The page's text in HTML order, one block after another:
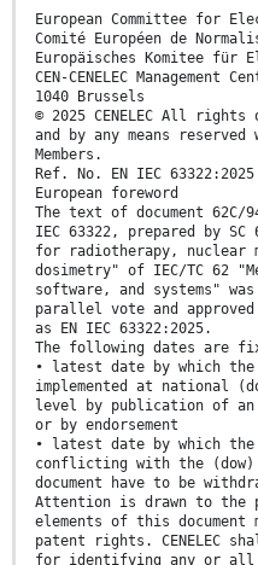
European Committee for
Comité Européen de
Europäisches Komitee für
CEN-CENELEC
1040 Brussels
© 2025 CENELEC All
and by any means reserved
Members.
Ref. No. EN IEC 63322:2025
European foreword
The text of document
IEC 63322, prepared by SC
for radiotherapy, nuclear
dosimetry" of IEC/TC 62
software, and systems" was
parallel vote and approved
as EN IEC 63322:2025.
The following dates are
• latest date by which the
implemented at national
level by publication of
or by endorsement
• latest date by which
conflicting with the (dow)
document have to be
Attention is drawn to the
elements of this document
patent rights. CENELEC
for identifying any or all